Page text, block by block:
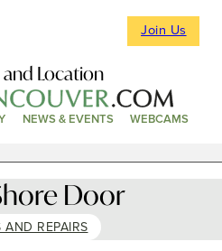
Join Us
Location
NEWS & EVENTS WEBCAMS
Door
AND REPAIRS